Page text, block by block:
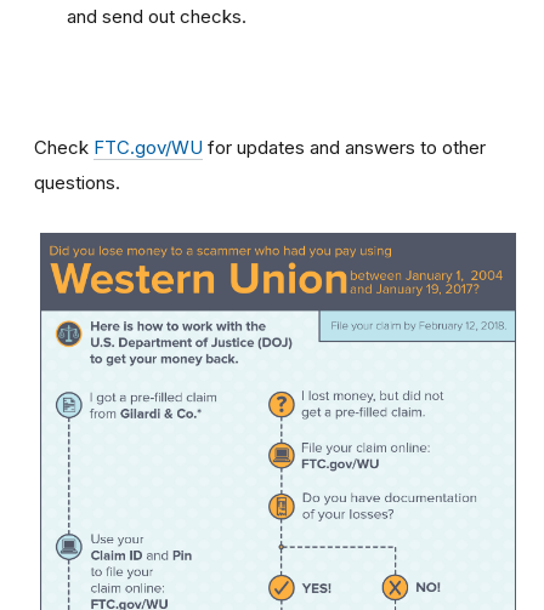
and send out checks.
Check FTC.gov/WU for updates and answers to other
questions.